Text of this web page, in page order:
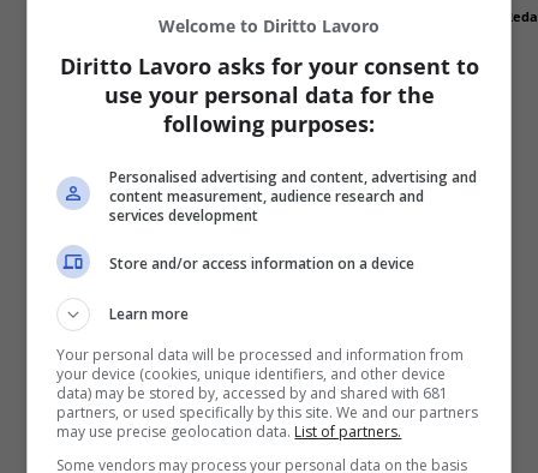
Welcome to Diritto Lavoro
Diritto Lavoro asks for your consent to
use your personal data for the
following purposes:
Personalised advertising and content, advertising and
content measurement, audience research and
services development
Store and/or access information on a device
Learn more
Your personal data will be processed and information from
your device (cookies, unique identifiers, and other device
data) may be stored by, accessed by and shared with 681
partners, or used specifically by this site. We and our partners
may use precise geolocation data. List of partners.
Some vendors may process your personal data on the basis